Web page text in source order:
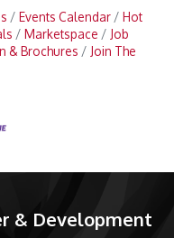
Events Calendar
Hot
Marketspace
Job
& Brochures
Join The
& Development